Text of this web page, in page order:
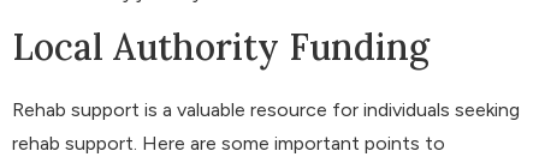
Local Authority Funding
Rehab support is a valuable resource for individuals seeking
rehab support. Here are some important points to